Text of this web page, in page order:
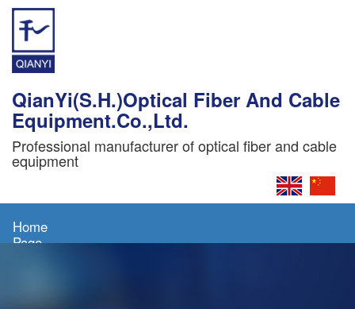
QianYi(S.H.)Optical Fiber And Cable
Equipment.Co.,Ltd.
Professional manufacturer of optical fiber and cable
equipment
Home
Page